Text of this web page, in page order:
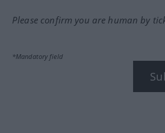
Please confirm you are human by
*Mandatory field